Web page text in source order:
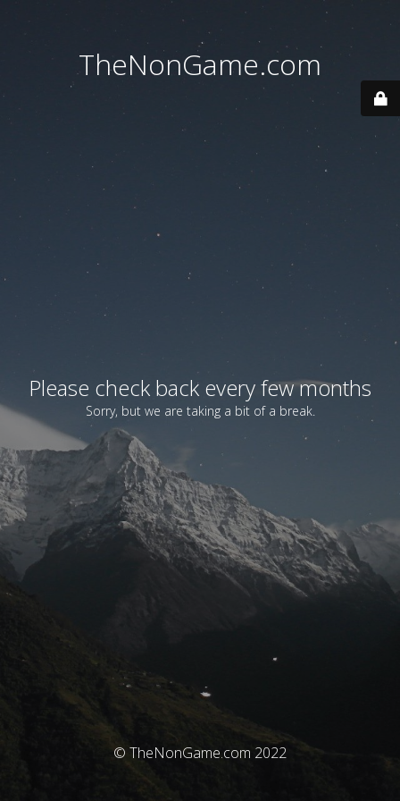
TheNonGame.com
Please check back every few months
Sorry, but we are taking a bit of a break.
© TheNonGame.com 2022